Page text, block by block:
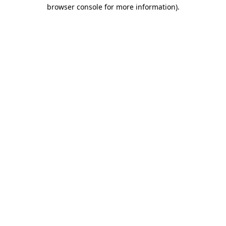
browser console for more information).